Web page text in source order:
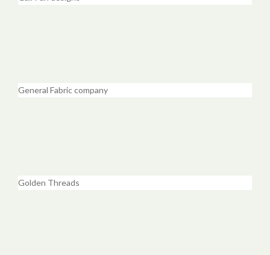
General Fabric company
Golden Threads